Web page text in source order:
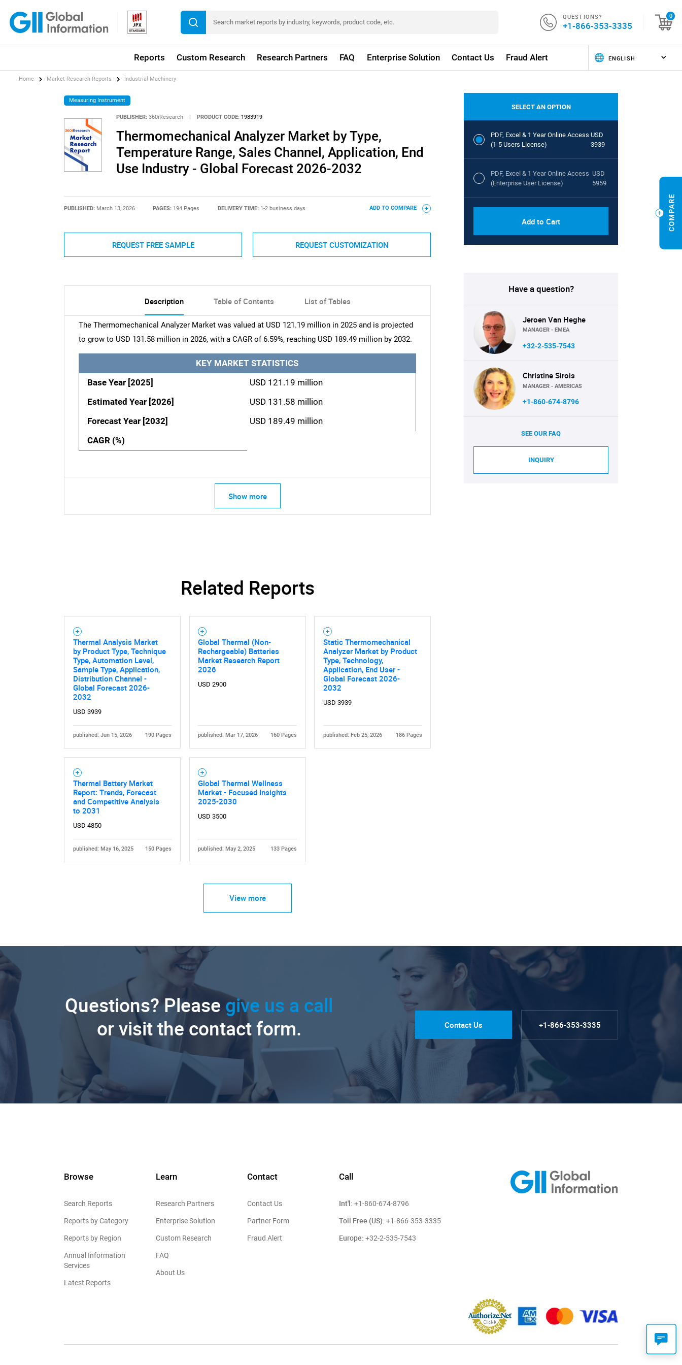
QUESTIONS?
+1-866-353-3335
0
Reports Custom Research Research Partners FAQ Enterprise Solution Contact Us Fraud Alert
SEARCH
What are you looking for?
Need help finding what you are looking for?
Home Market Research Reports Industrial Machinery
Measuring Instrument
PUBLISHER: 360iResearch PRODUCT CODE: 1983919
Thermomechanical Analyzer Market by Type,
Temperature Range, Sales Channel, Application, End
Use Industry - Global Forecast 2026-2032
PUBLISHED: March 13, 2026 PAGES: 194 Pages DELIVERY TIME: 1-2 business days ADD TO COMPARE
REQUEST FREE SAMPLE REQUEST CUSTOMIZATION
Description Table of Contents List of Tables
The Thermomechanical Analyzer Market was valued at USD 121.19 million in 2025 and is projected
to grow to USD 131.58 million in 2026, with a CAGR of 6.59%, reaching USD 189.49 million by 2032.
KEY MARKET STATISTICS
Base Year [2025]
USD 121.19 million
Estimated Year [2026]
USD 131.58 million
Forecast Year [2032]
USD 189.49 million
CAGR (%)
Show more
Related Reports
Thermal Analysis Market
by Product Type, Technique
Type, Automation Level,
Sample Type, Application,
Distribution Channel -
Global Forecast 2026-
2032
USD 3939
published: Jun 15, 2026 190 Pages
Global Thermal (Non-
Rechargeable) Batteries
Market Research Report
2026
USD 2900
published: Mar 17, 2026 160 Pages
Static Thermomechanical
Analyzer Market by Product
Type, Technology,
Application, End User -
Global Forecast 2026-
2032
USD 3939
published: Feb 25, 2026 186 Pages
Thermal Battery Market
Report: Trends, Forecast
and Competitive Analysis
to 2031
USD 4850
published: May 16, 2025 150 Pages
Global Thermal Wellness
Market - Focused Insights
2025-2030
USD 3500
published: May 2, 2025 133 Pages
View more
SELECT AN OPTION
PDF, Excel & 1 Year Online Access
(1-5 Users License)
USD
3939
PDF, Excel & 1 Year Online Access
(Enterprise User License)
USD
5959
Add to Cart
Have a question?
Jeroen Van Heghe
MANAGER - EMEA
+32-2-535-7543
Christine Sirois
MANAGER - AMERICAS
+1-860-674-8796
SEE OUR FAQ
INQUIRY
Questions? Please give us a call
or visit the contact form.
Contact Us +1-866-353-3335
Browse
Search Reports
Reports by Category
Reports by Region
Annual Information
Services
Latest Reports
Learn
Research Partners
Enterprise Solution
Custom Research
FAQ
About Us
Contact
Contact Us
Partner Form
Fraud Alert
Call
Int'l: +1-860-674-8796
Toll Free (US): +1-866-353-3335
Europe: +32-2-535-7543